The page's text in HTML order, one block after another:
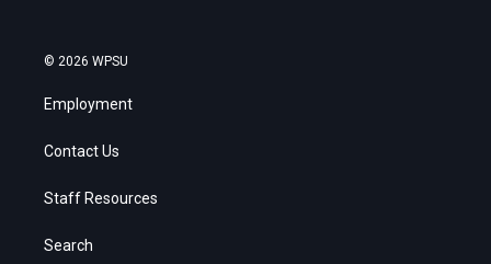
© 2026 WPSU
Employment
Contact Us
Staff Resources
Search